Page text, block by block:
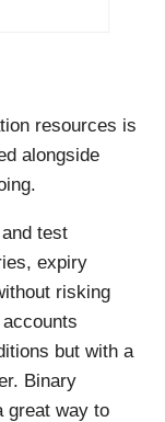
resources is
alongside
test
expiry
risking
but with a
Binary
great way to